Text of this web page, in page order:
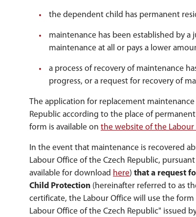
the dependent child has permanent
maintenance has been established by
maintenance at all or pays a lower
a process of recovery of maintenance
progress, or a request for recovery of
The application for replacement
Republic according to the place of
form is available on the website of the Labour
In the event that maintenance is recovered
Labour Office of the Czech Republic,
available for download here) that a request
Child Protection (hereinafter referred to as
certificate, the Labour Office will use the
Labour Office of the Czech Republic" issued